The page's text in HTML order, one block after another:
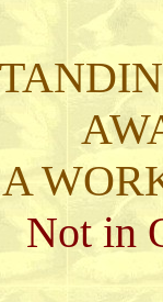
Not in